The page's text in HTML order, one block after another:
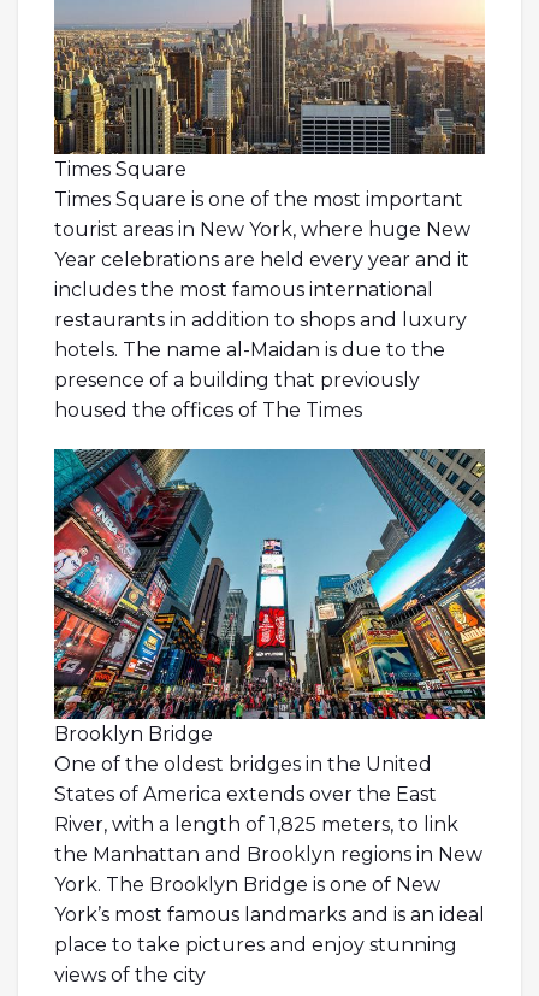
Times Square
Times Square is one of the most important
tourist areas in New York, where huge New
Year celebrations are held every year and it
includes the most famous international
restaurants in addition to shops and luxury
hotels. The name al-Maidan is due to the
presence of a building that previously
housed the offices of The Times
Brooklyn Bridge
One of the oldest bridges in the United
States of America extends over the East
River, with a length of 1,825 meters, to link
the Manhattan and Brooklyn regions in New
York. The Brooklyn Bridge is one of New
York’s most famous landmarks and is an ideal
place to take pictures and enjoy stunning
views of the city